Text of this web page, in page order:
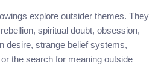
explore outsider themes. They
spiritual doubt, obsession,
desire, strange belief systems,
the search for meaning outside